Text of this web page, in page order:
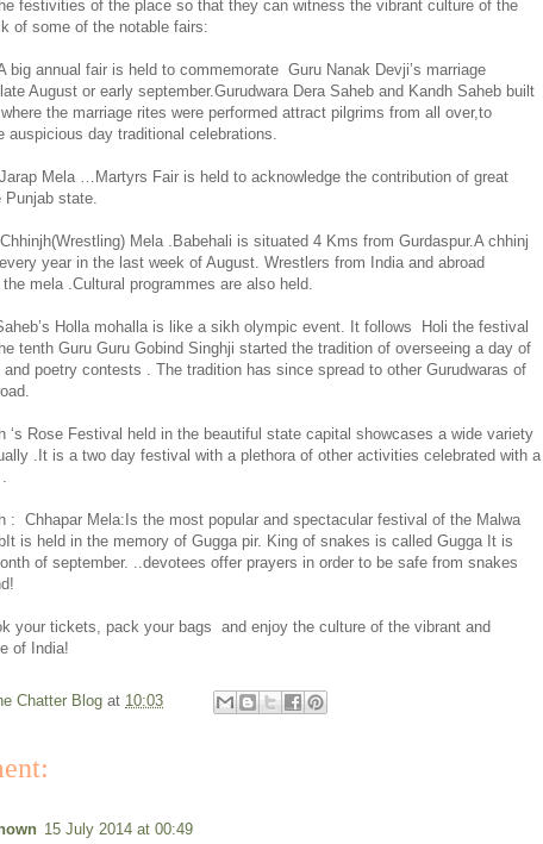
festivities of the place so that they can witness the vibrant culture of the
of some of the notable fairs:
big annual fair is held to commemorate Guru Nanak Devji’s marriage
August or early september.Gurudwara Dera Saheb and Kandh Saheb built
the marriage rites were performed attract pilgrims from all over,to
auspicious day traditional celebrations.
Mela …Martyrs Fair is held to acknowledge the contribution of great
Punjab state.
Mela .Babehali is situated 4 Kms from Gurdaspur.A chhinj
year in the last week of August. Wrestlers from India and abroad
mela .Cultural programmes are also held.
Holla mohalla is like a sikh olympic event. It follows
Holi the festival
tenth Guru Guru Gobind Singhji started the tradition of overseeing a day of
poetry contests . The tradition has since spread to other Gurudwaras of
‘s Rose Festival held in the beautiful state capital showcases a wide variety
.It is a two day festival with a plethora of other activities celebrated with a
: Chhapar Mela:Is the most popular and spectacular festival of the Malwa
is held in the memory of Gugga pir. King of snakes is called Gugga It is
of september. ..devotees offer prayers in order to be safe from snakes
your tickets, pack your bags and enjoy the culture of the vibrant and
of India!
Chatter Blog at 10:03
15 July 2014 at 00:49